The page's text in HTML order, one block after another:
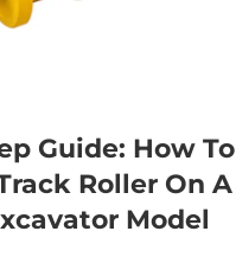
Guide: How To
Roller On A
Model